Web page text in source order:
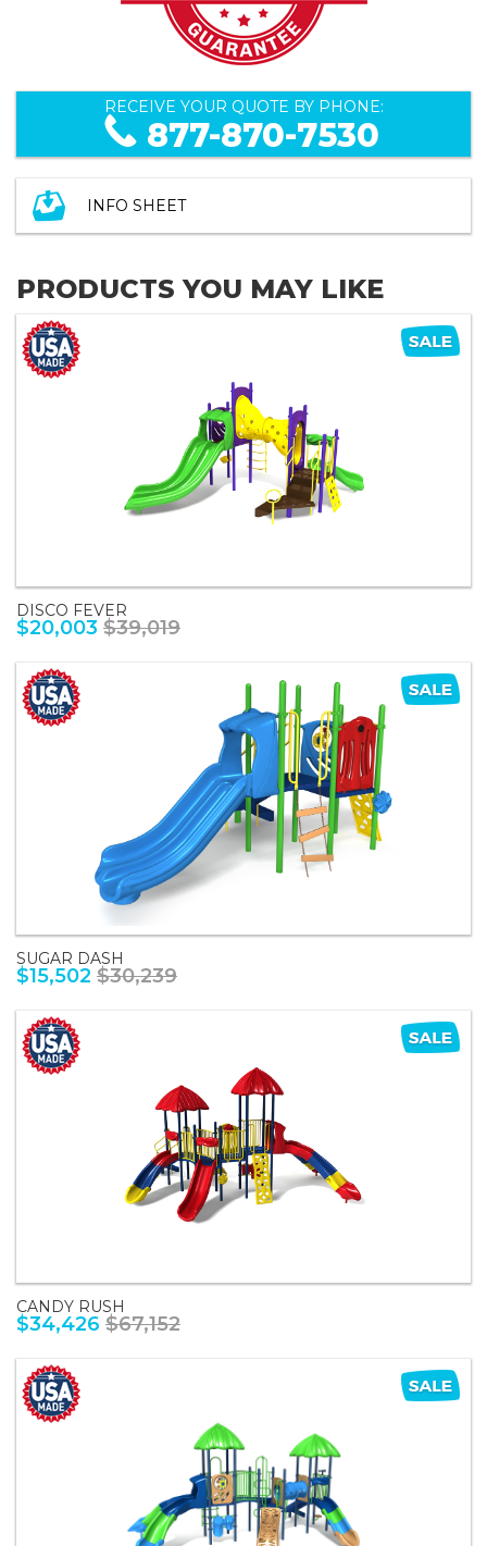
RECEIVE YOUR QUOTE BY PHONE:
877-870-7530
INFO SHEET
PRODUCTS YOU MAY LIKE
DISCO FEVER
$20,003 $39,019
SUGAR DASH
$15,502 $30,239
CANDY RUSH
$34,426 $67,152